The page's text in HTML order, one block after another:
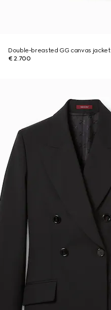
Double-breasted GG canvas jacket
€ 2.700